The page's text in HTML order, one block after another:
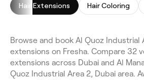
Hair Extensions Hair Coloring
Browse and book Al Quoz Industrial
extensions on Fresha. Compare 32
extensions across Dubai and Al
Quoz Industrial Area 2, Dubai area.